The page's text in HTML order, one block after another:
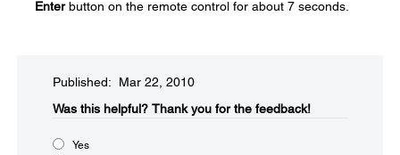
Enterbutton on the remote control for about 7 seconds.
Published: Mar 22, 2010
Was this helpful?​ Thank you for the feedback!
Yes